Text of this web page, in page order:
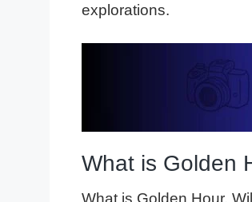
explorations.
What is Golden
What is Golden Hour.